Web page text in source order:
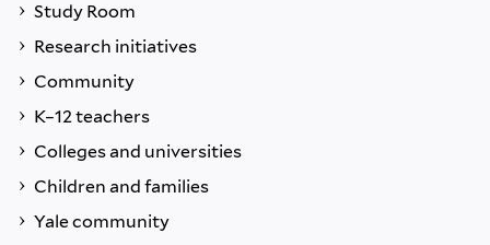
Study Room
Research initiatives
Community
K–12 teachers
Colleges and universities
Children and families
Yale community